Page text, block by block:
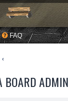
FAQ
BOARD